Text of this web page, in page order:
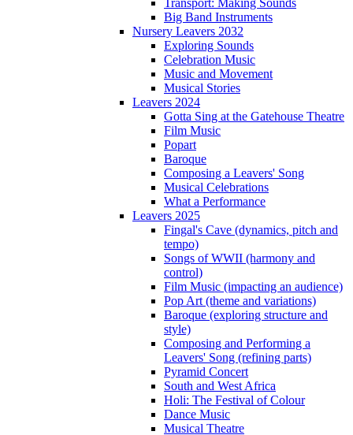
Big Band Instruments
Nursery Leavers 2032
Exploring Sounds
Celebration Music
Music and Movement
Musical Stories
Leavers 2024
Gotta Sing at the Gatehouse Theatre
Film Music
Popart
Baroque
Composing a Leavers' Song
Musical Celebrations
What a Performance
Leavers 2025
Fingal's Cave (dynamics, pitch and
tempo)
Songs of WWII (harmony and
control)
Film Music (impacting an audience)
Pop Art (theme and variations)
Baroque (exploring structure and
style)
Composing and Performing a
Leavers' Song (refining parts)
Pyramid Concert
South and West Africa
Holi: The Festival of Colour
Dance Music
Musical Theatre